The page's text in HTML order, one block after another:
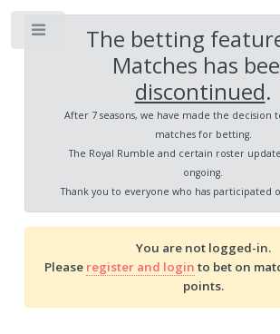
The betting
Matches has
discontinued.
After 7 seasons, we have made the decision
matches for betting.
The Royal Rumble and certain roster
ongoing.
Thank you to everyone who has participated
You are not logged-in.
Please register and login to bet on
points.
Toggle